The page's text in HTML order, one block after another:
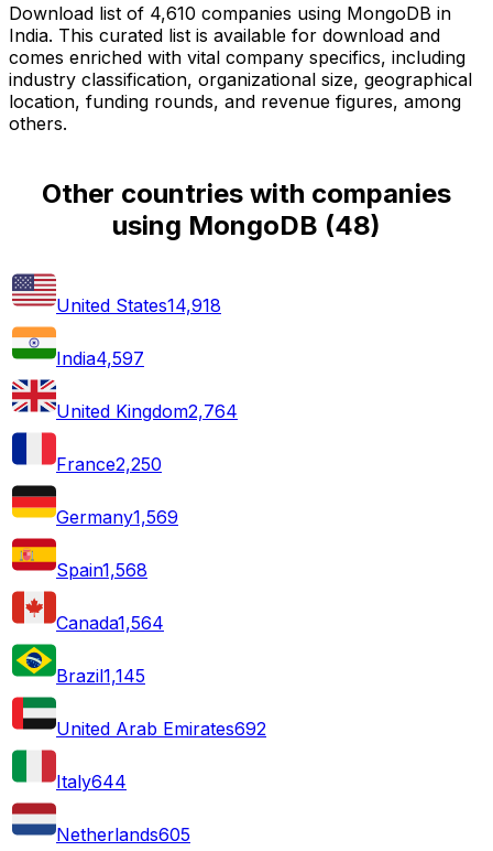
Download list of 4,610 companies using MongoDB in
India. This curated list is available for download and
comes enriched with vital company specifics, including
industry classification, organizational size, geographical
location, funding rounds, and revenue figures, among
others.
Other countries with companies
using MongoDB (48)
United States14,918
India4,597
United Kingdom2,764
France2,250
Germany1,569
Spain1,568
Canada1,564
Brazil1,145
United Arab Emirates692
Italy644
Netherlands605